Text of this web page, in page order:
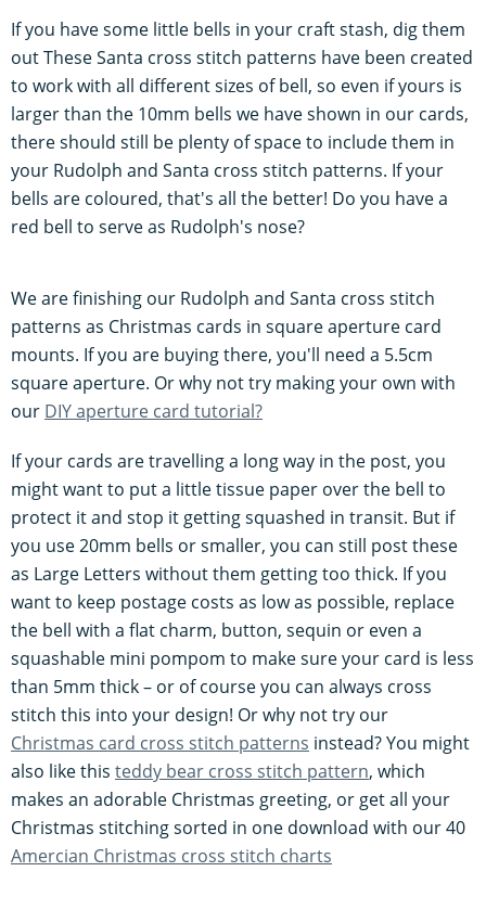
If you have some little bells in your craft stash, dig them
out These Santa cross stitch patterns have been created
to work with all different sizes of bell, so even if yours is
larger than the 10mm bells we have shown in our cards,
there should still be plenty of space to include them in
your Rudolph and Santa cross stitch patterns. If your
bells are coloured, that's all the better! Do you have a
red bell to serve as Rudolph's nose?
We are finishing our Rudolph and Santa cross stitch
patterns as Christmas cards in square aperture card
mounts. If you are buying there, you'll need a 5.5cm
square aperture. Or why not try making your own with
our DIY aperture card tutorial?
If your cards are travelling a long way in the post, you
might want to put a little tissue paper over the bell to
protect it and stop it getting squashed in transit. But if
you use 20mm bells or smaller, you can still post these
as Large Letters without them getting too thick. If you
want to keep postage costs as low as possible, replace
the bell with a flat charm, button, sequin or even a
squashable mini pompom to make sure your card is less
than 5mm thick – or of course you can always cross
stitch this into your design! Or why not try our
Christmas card cross stitch patterns instead? You might
also like this teddy bear cross stitch pattern, which
makes an adorable Christmas greeting, or get all your
Christmas stitching sorted in one download with our 40
Amercian Christmas cross stitch charts